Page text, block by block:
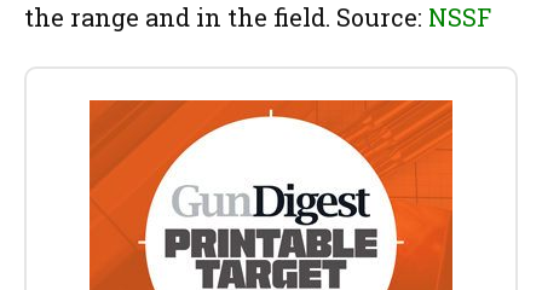
the range and in the field. Source: NSSF